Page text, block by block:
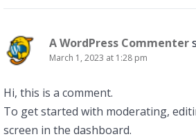
A WordPress Commenter
March 1, 2023 at 1:28 pm
Hi, this is a comment.
To get started with moderating,
screen in the dashboard.